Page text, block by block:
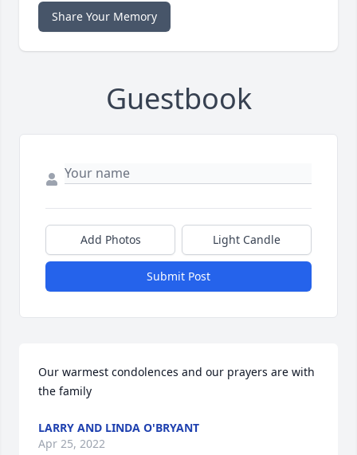
Share Your Memory
Guestbook
Add Photos Light Candle
Submit Post
Our warmest condolences and our prayers are with
the family
LARRY AND LINDA O'BRYANT
Apr 25, 2022